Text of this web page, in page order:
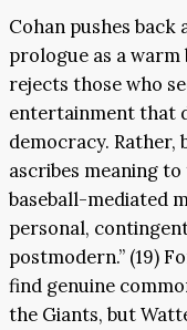
Cohan pushes back
prologue as a
rejects those who
entertainment that
democracy. Rather,
ascribes meaning
baseball-mediated
personal,
postmodern.” (19)
find genuine
the Giants, but